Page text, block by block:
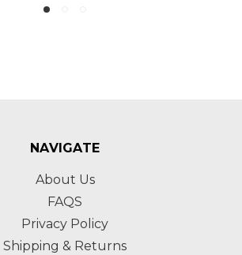
NAVIGATE
About Us
FAQS
Privacy Policy
Shipping & Returns